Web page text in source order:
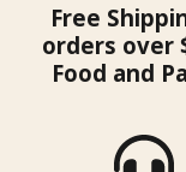
Free
orders over
Food and